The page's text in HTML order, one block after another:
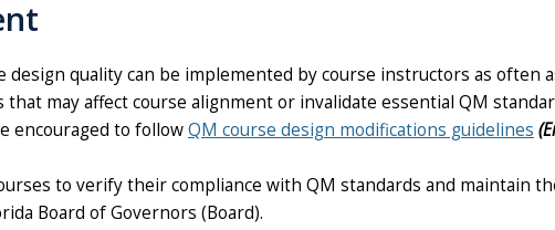
quality can be implemented by course instructors as often
may affect course alignment or invalidate essential QM
encouraged to followQM course design modifications guidelines
to verify their compliance with QM standards and maintain
Board of Governors (Board).